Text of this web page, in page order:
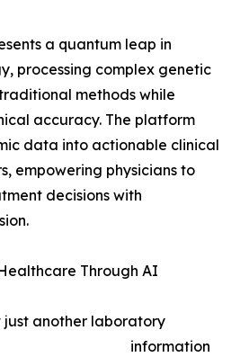
a quantum leap in
processing complex genetic
methods while
accuracy. The platform
data into actionable clinical
empowering physicians to
decisions with
Through AI
another laboratory
information